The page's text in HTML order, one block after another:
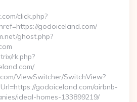
click.php?
godoiceland.com/
ghost.php?
rk.php?
ViewSwitcher/SwitchView?
godoiceland.com/airbnb-
ideal-homes-133899219/